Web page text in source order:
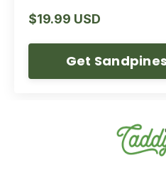
$19.99 USD
Get